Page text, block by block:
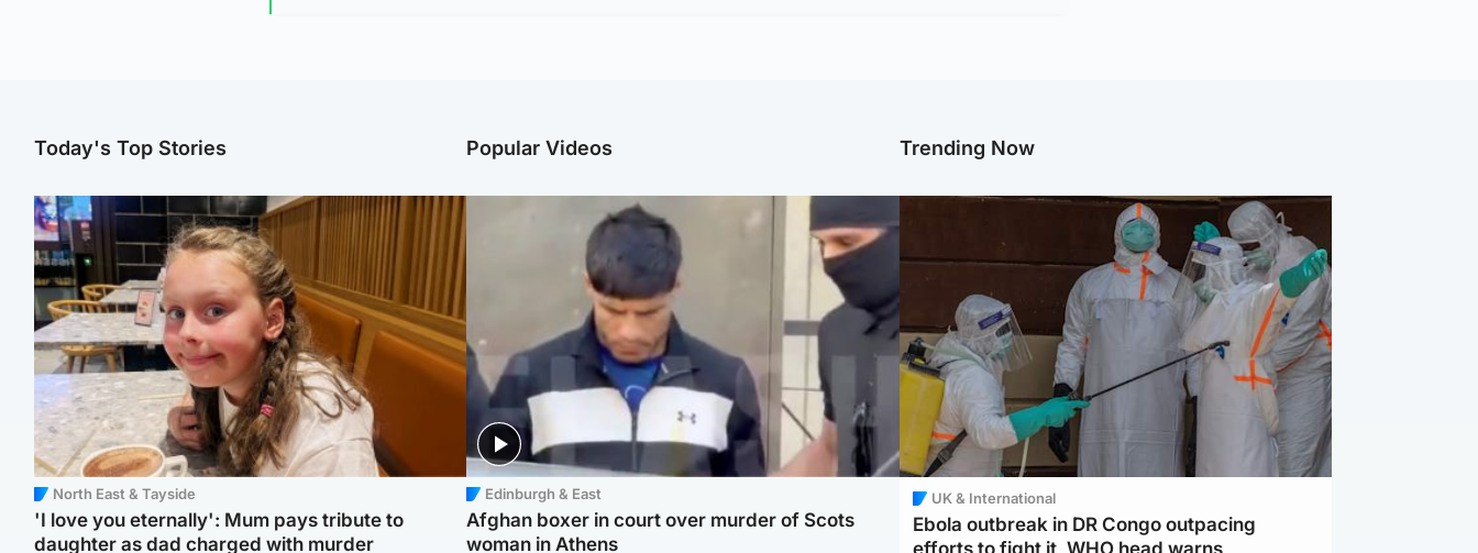
Today's Top Stories
North East & Tayside
'I love you eternally': Mum pays tribute to
daughter as dad charged with murder
Popular Videos
Edinburgh & East
Afghan boxer in court over murder of Scots
woman in Athens
Trending Now
UK & International
Ebola outbreak in DR Congo outpacing
efforts to fight it, WHO head warns